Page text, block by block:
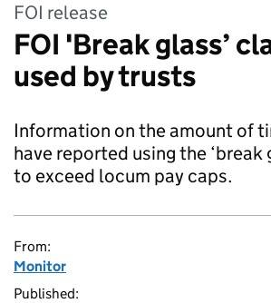
FOI release
FOI 'Break glass’
used by trusts
Information on the amount of
have reported using the ‘break
to exceed locum pay caps.
From:
Monitor
Published: